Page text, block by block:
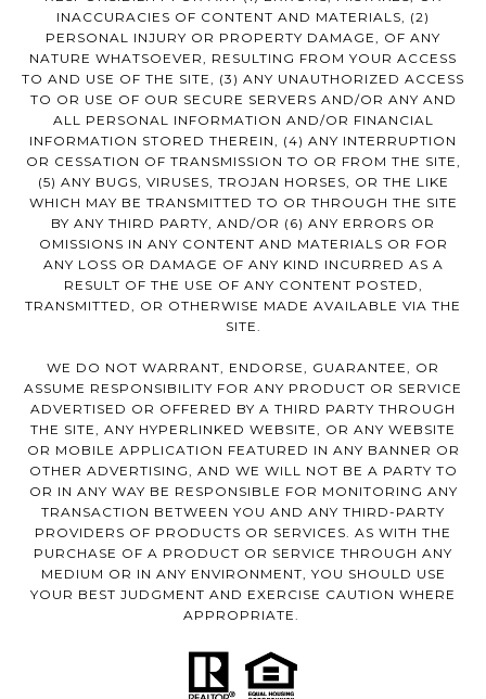
INACCURACIES OF CONTENT AND MATERIALS, (2)
PERSONAL INJURY OR PROPERTY DAMAGE, OF ANY
NATURE WHATSOEVER, RESULTING FROM YOUR ACCESS
TO AND USE OF THE SITE, (3) ANY UNAUTHORIZED ACCESS
TO OR USE OF OUR SECURE SERVERS AND/OR ANY AND
ALL PERSONAL INFORMATION AND/OR FINANCIAL
INFORMATION STORED THEREIN, (4) ANY INTERRUPTION
OR CESSATION OF TRANSMISSION TO OR FROM THE SITE,
(5) ANY BUGS, VIRUSES, TROJAN HORSES, OR THE LIKE
WHICH MAY BE TRANSMITTED TO OR THROUGH THE SITE
BY ANY THIRD PARTY, AND/OR (6) ANY ERRORS OR
OMISSIONS IN ANY CONTENT AND MATERIALS OR FOR
ANY LOSS OR DAMAGE OF ANY KIND INCURRED AS A
RESULT OF THE USE OF ANY CONTENT POSTED,
TRANSMITTED, OR OTHERWISE MADE AVAILABLE VIA THE
SITE.
WE DO NOT WARRANT, ENDORSE, GUARANTEE, OR
ASSUME RESPONSIBILITY FOR ANY PRODUCT OR SERVICE
ADVERTISED OR OFFERED BY A THIRD PARTY THROUGH
THE SITE, ANY HYPERLINKED WEBSITE, OR ANY WEBSITE
OR MOBILE APPLICATION FEATURED IN ANY BANNER OR
OTHER ADVERTISING, AND WE WILL NOT BE A PARTY TO
OR IN ANY WAY BE RESPONSIBLE FOR MONITORING ANY
TRANSACTION BETWEEN YOU AND ANY THIRD-PARTY
PROVIDERS OF PRODUCTS OR SERVICES. AS WITH THE
PURCHASE OF A PRODUCT OR SERVICE THROUGH ANY
MEDIUM OR IN ANY ENVIRONMENT, YOU SHOULD USE
YOUR BEST JUDGMENT AND EXERCISE CAUTION WHERE
APPROPRIATE.